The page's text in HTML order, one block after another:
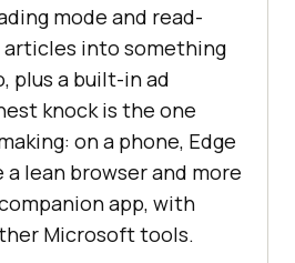
mode and read-
into something
plus a built-in ad
knock is the one
on a phone, Edge
lean browser and more
app, with
Microsoft tools.